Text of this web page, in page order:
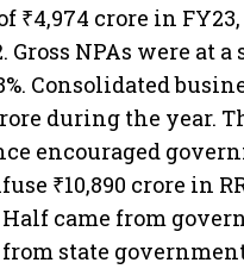
₹4,974 crore in FY23,
Gross NPAs were at
Consolidated
during the year.
encouraged
₹10,890 crore in
Half came from
from state